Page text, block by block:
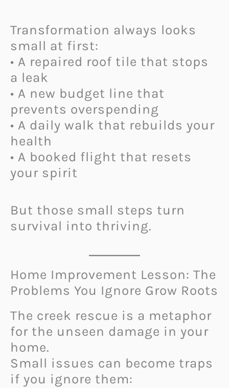
Transformation always looks
small at first:
• A repaired roof tile that stops
a leak
• A new budget line that
prevents overspending
• A daily walk that rebuilds your
health
• A booked flight that resets
your spirit
But those small steps turn
survival into thriving.
Home Improvement Lesson: The
Problems You Ignore Grow Roots
The creek rescue is a metaphor
for the unseen damage in your
home.
Small issues can become traps
if you ignore them: